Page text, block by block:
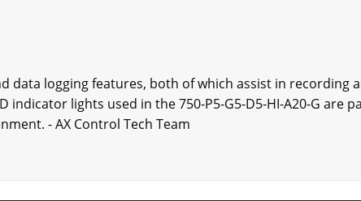
data logging features, both of which assist in recording
lights used in the 750-P5-G5-D5-HI-A20-G are
- AX Control Tech Team